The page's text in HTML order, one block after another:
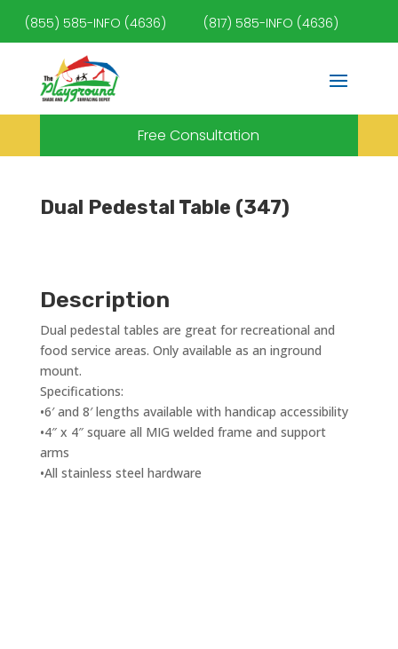
(855) 585-INFO (4636) (817) 585-INFO (4636)
Free Consultation
Dual Pedestal Table (347)
Description
Dual pedestal tables are great for recreational and
food service areas. Only available as an inground
mount.
Specifications:
•6′ and 8′ lengths available with handicap accessibility
•4″ x 4″ square all MIG welded frame and support
arms
•All stainless steel hardware